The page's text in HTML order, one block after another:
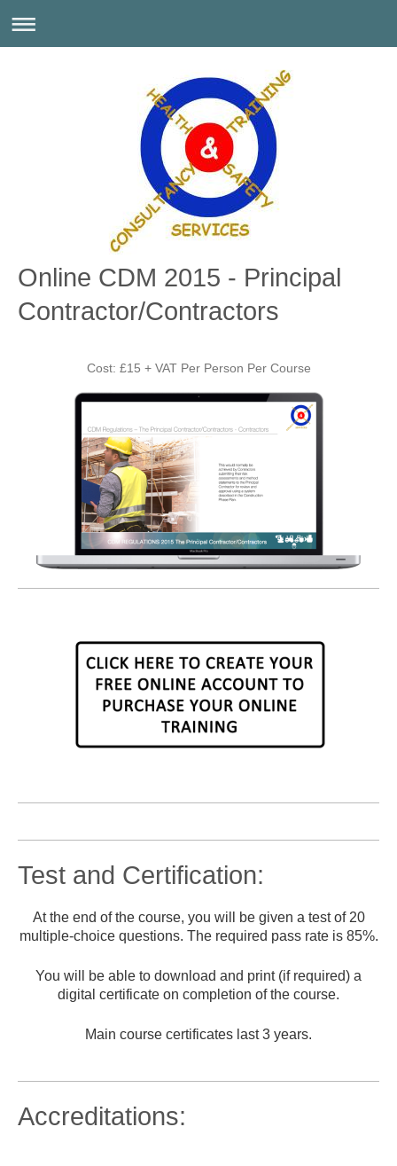
Online CDM 2015 - Principal
Contractor/Contractors
Cost: £15 + VAT Per Person Per Course
Test and Certification:
At the end of the course, you will be given a test of 20
multiple-choice questions. The required pass rate is 85%.
You will be able to download and print (if required) a
digital certificate on completion of the course.
Main course certificates last 3 years.
Accreditations: